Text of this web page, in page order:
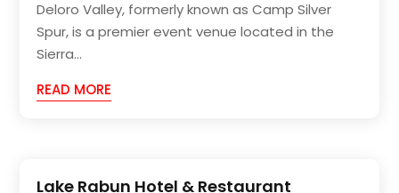
Deloro Valley, formerly known as Camp Silver
Spur, is a premier event venue located in the
Sierra...
READ MORE
Lake Rabun Hotel & Restaurant